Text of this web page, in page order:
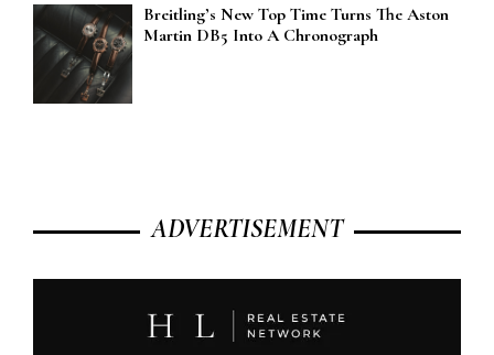
Breitling’s New Top Time Turns The Aston
Martin DB5 Into A Chronograph
ADVERTISEMENT